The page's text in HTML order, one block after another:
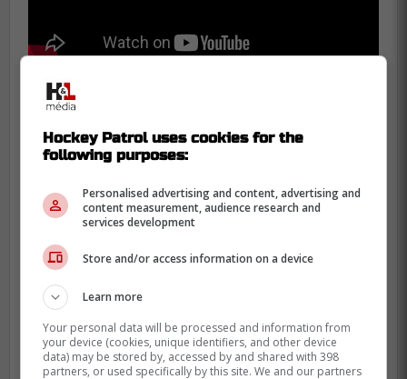
game in Washington, who in the span of 28
seconds called out three minor penalties.
Followed by consecutive calls on Hampus
Lindholm andCharlie Coylefor hooking
and interference.
addressing bad officiating, with fining
coaches for calling-out officials in the past.
Gary Bettman has reinforced the status
quo, saying they have the best officiating in
Hockey Patrol uses cookies for the
following purposes:
Personalised advertising and content, advertising and
content measurement, audience research and
services development
Store and/or access information on a device
Learn more
Your personal data will be processed and information from
your device (cookies, unique identifiers, and other device
data) may be stored by, accessed by and shared with 398
partners, or used specifically by this site. We and our partners